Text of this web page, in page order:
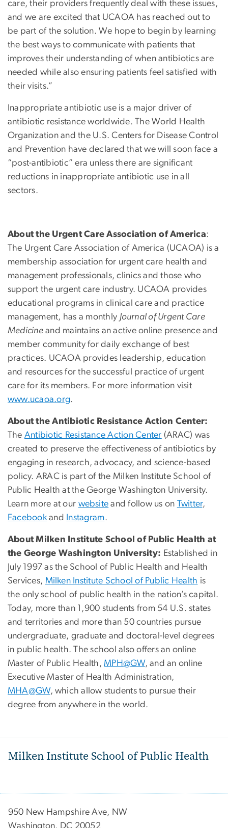
care, their providers frequently deal with these issues,
and we are excited that UCAOA has reached out to
be part of the solution. We hope to begin by learning
the best ways to communicate with patients that
improves their understanding of when antibiotics are
needed while also ensuring patients feel satisfied with
their visits.”
Inappropriate antibiotic use is a major driver of
antibiotic resistance worldwide. The World Health
Organization and the U.S. Centers for Disease Control
and Prevention have declared that we will soon face a
“post-antibiotic” era unless there are significant
reductions in inappropriate antibiotic use in all
sectors.
About the Urgent Care Association of America:
The Urgent Care Association of America (UCAOA) is a
membership association for urgent care health and
management professionals, clinics and those who
support the urgent care industry. UCAOA provides
educational programs in clinical care and practice
management, has a monthly Journal of Urgent Care
Medicine and maintains an active online presence and
member community for daily exchange of best
practices. UCAOA provides leadership, education
and resources for the successful practice of urgent
care for its members. For more information visit
www.ucaoa.org.
About the Antibiotic Resistance Action Center:
The Antibiotic Resistance Action Center (ARAC) was
created to preserve the effectiveness of antibiotics by
engaging in research, advocacy, and science-based
policy. ARAC is part of the Milken Institute School of
Public Health at the George Washington University.
Learn more at our website and follow us on Twitter,
Facebookand Instagram.
About Milken Institute School of Public Health at
the George Washington University: Established in
July 1997 as the School of Public Health and Health
Services, Milken Institute School of Public Health is
the only school of public health in the nation’s capital.
Today, more than 1,900 students from 54 U.S. states
and territories and more than 50 countries pursue
undergraduate, graduate and doctoral-level degrees
in public health. The school also offers an online
Master of Public Health,MPH@GW, and an online
Executive Master of Health Administration,
MHA@GW, which allow students to pursue their
degree from anywhere in the world.
Milken Institute School of Public Health
950 New Hampshire Ave, NW
Washington, DC 20052